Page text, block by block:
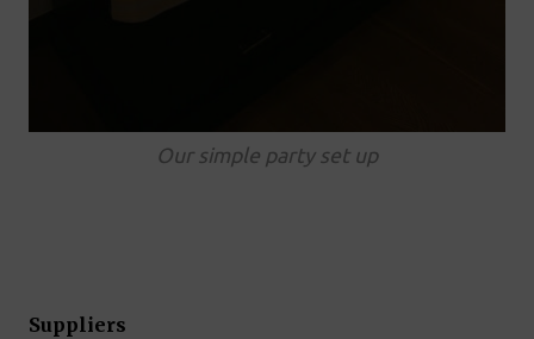
Our simple party set up
Suppliers